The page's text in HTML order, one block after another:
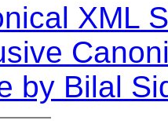
XML
by Bilal